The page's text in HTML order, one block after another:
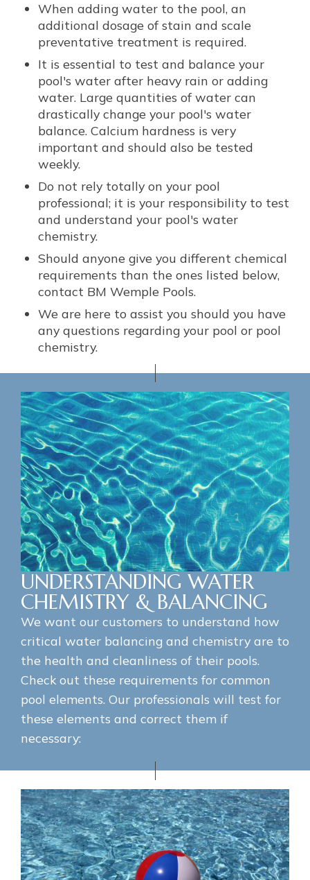
When adding water to the pool, an
additional dosage of stain and scale
preventative treatment is required.
It is essential to test and balance your
pool's water after heavy rain or adding
water. Large quantities of water can
drastically change your pool's water
balance. Calcium hardness is very
important and should also be tested
weekly.
Do not rely totally on your pool
professional; it is your responsibility to test
and understand your pool's water
chemistry.
Should anyone give you different chemical
requirements than the ones listed below,
contact BM Wemple Pools.
We are here to assist you should you have
any questions regarding your pool or pool
chemistry.
UNDERSTANDING WATER
CHEMISTRY & BALANCING
We want our customers to understand how
critical water balancing and chemistry are to
the health and cleanliness of their pools.
Check out these requirements for common
pool elements. Our professionals will test for
these elements and correct them if
necessary: